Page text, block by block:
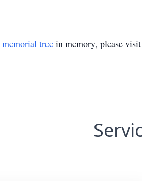
memorial tree in memory, please